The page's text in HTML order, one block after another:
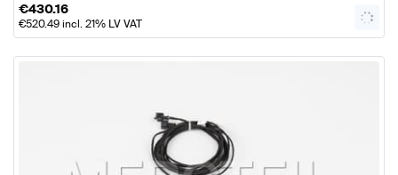
€430.16
€520.49incl. 21% LV VAT